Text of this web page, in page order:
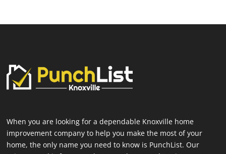
When you are looking for a dependable Knoxville home
improvement company to help you make the most of your
home, the only name you need to know is PunchList. Our